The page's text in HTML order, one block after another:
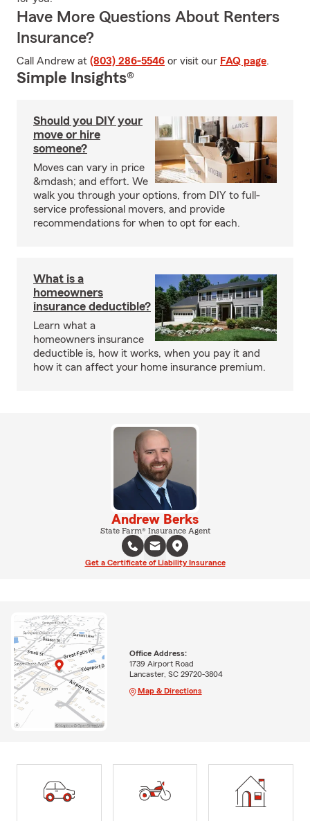
Have More Questions About Renters
Insurance?
Call Andrew at (803) 286-5546 or visit our FAQ page.
Simple Insights®
Should you DIY your
move or hire
someone?
Moves can vary in price
&mdash; and effort. We
walk you through your options, from DIY to full-
service professional movers, and provide
recommendations for when to opt for each.
What is a
homeowners
insurance deductible?
Learn what a
homeowners insurance
deductible is, how it works, when you pay it and
how it can affect your home insurance premium.
Andrew Berks
State Farm® Insurance Agent
Get a Certificate of Liability Insurance
Office Address:
1739 Airport Road
Lancaster, SC 29720-3804
Map & Directions